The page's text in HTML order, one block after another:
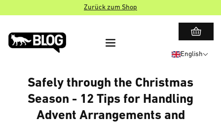
Zurück zum Shop
English
Safely through the Christmas
Season - 12 Tips for Handling
Advent Arrangements and